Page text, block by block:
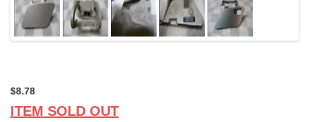
$8.78
ITEM SOLD OUT